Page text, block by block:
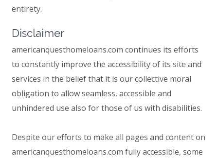
entirety.
Disclaimer
americanquesthomeloans.com continues its efforts
to constantly improve the accessibility of its site and
services in the belief that it is our collective moral
obligation to allow seamless, accessible and
unhindered use also for those of us with disabilities.
Despite our efforts to make all pages and content on
americanquesthomeloans.com fully accessible, some